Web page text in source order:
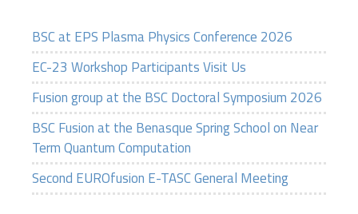
BSC at EPS Plasma Physics Conference 2026
EC-23 Workshop Participants Visit Us
Fusion group at the BSC Doctoral Symposium 2026
BSC Fusion at the Benasque Spring School on Near
Term Quantum Computation
Second EUROfusion E-TASC General Meeting